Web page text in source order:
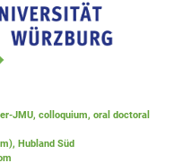
JMU, colloquium, oral doctoral
Hubland Süd